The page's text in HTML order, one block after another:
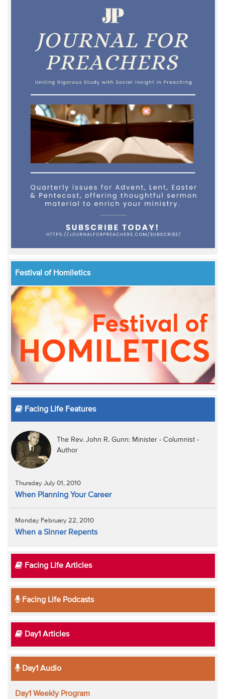
Festival of Homiletics
Facing Life Features
The Rev. John R. Gunn: Minister - Columnist -
Author
Thursday July 01, 2010
When Planning Your Career
Monday February 22, 2010
When a Sinner Repents
Facing Life Articles
Facing Life Podcasts
Day1 Articles
Day1 Audio
Day1 Weekly Program